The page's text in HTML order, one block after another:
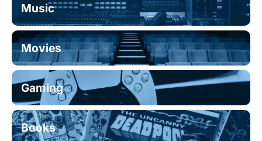
Music
Movies
Gaming
Books